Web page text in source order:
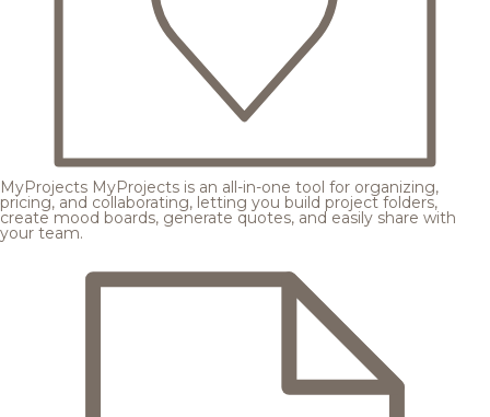
MyProjects MyProjects is an all-in-one tool for organizing,
pricing, and collaborating, letting you build project folders,
create mood boards, generate quotes, and easily share with
your team.